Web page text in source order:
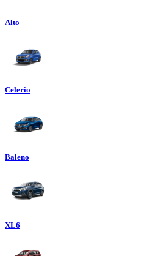
Alto
Celerio
Baleno
XL6